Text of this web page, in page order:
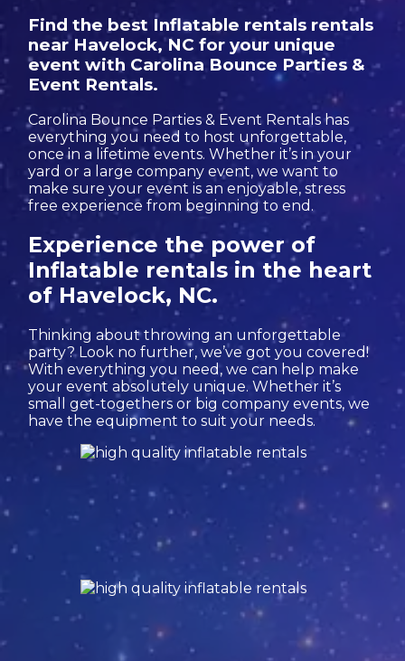
Find the best Inflatable rentals rentals
near Havelock, NC for your unique
event with Carolina Bounce Parties &
Event Rentals.
Carolina Bounce Parties & Event Rentals has
everything you need to host unforgettable,
once in a lifetime events. Whether it’s in your
yard or a large company event, we want to
make sure your event is an enjoyable, stress
free experience from beginning to end.
Experience the power of
Inflatable rentals in the heart
of Havelock, NC.
Thinking about throwing an unforgettable
party? Look no further, we’ve got you covered!
With everything you need, we can help make
your event absolutely unique. Whether it’s
small get-togethers or big company events, we
have the equipment to suit your needs.